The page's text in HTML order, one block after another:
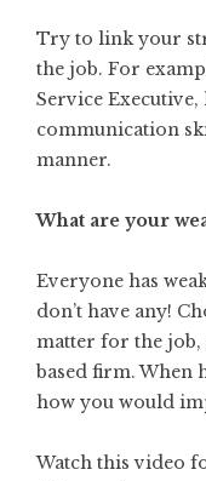
Try to link your
the job. For
Service
communication
manner.
What are your
Everyone has
don’t have any!
matter for the job,
based firm. When
how you would
Watch this video